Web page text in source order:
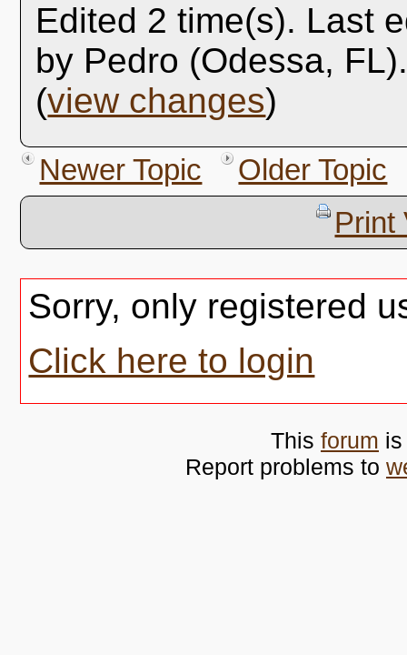
Edited 2 time(s). Last
by Pedro (Odessa,
(view changes)
Newer Topic
Older Topic
Print
Sorry, only registered
Click here to login
This forum
Report problems to